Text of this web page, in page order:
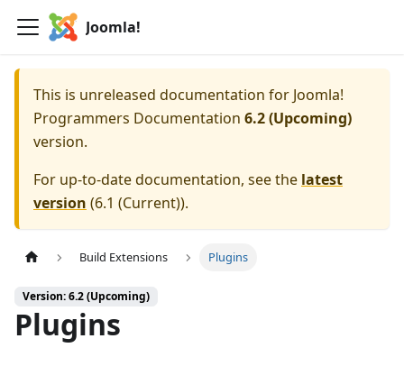
Joomla!
This is unreleased documentation for Joomla!
Programmers Documentation 6.2 (Upcoming)
version.
For up-to-date documentation, see the latest
version (6.1 (Current)).
Build Extensions Plugins
Version: 6.2 (Upcoming)
Plugins